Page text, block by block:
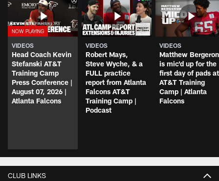
VIDEOS
Head Coach Kevin
Stefanski AT&T
Training Camp
Press Conference |
August 07, 2026 |
Atlanta Falcons
VIDEOS
Robert Mays,
Steve Wyche, & a
FULL practice
report from Atlanta
Falcons AT&T
Training Camp |
Podcast
VIDEOS
Matthew Bergeron
is mic'd up for the
first day of pads at
AT&T Training
Camp | Atlanta
Falcons
CLUB LINKS